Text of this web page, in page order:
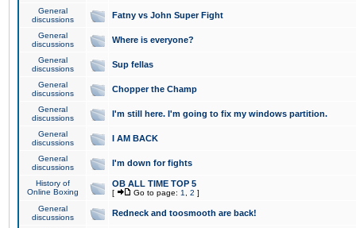
General
discussions
Fatny vs John Super Fight
General
discussions
Where is everyone?
General
discussions
Sup fellas
General
discussions
Chopper the Champ
General
discussions
I'm still here. I'm going to fix my windows partition.
General
discussions
I AM BACK
General
discussions
I'm down for fights
History of
Online Boxing
OB ALL TIME TOP 5
[ Go to page: 1 2 ]
General
discussions
Redneck and toosmooth are back!